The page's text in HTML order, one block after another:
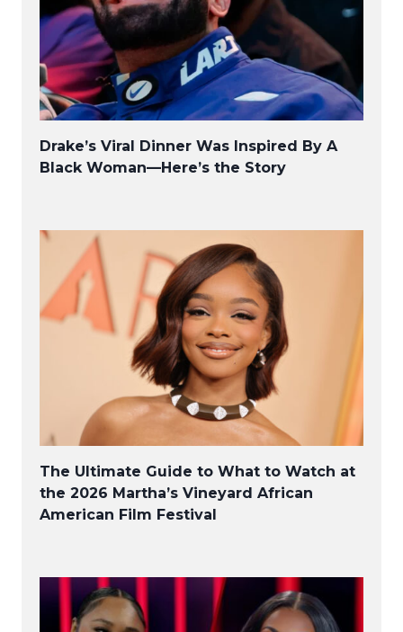
Drake’s Viral Dinner Was Inspired By A
Black Woman—Here’s the Story
The Ultimate Guide to What to Watch at
the 2026 Martha’s Vineyard African
American Film Festival